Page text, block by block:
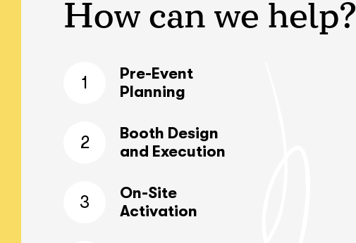
How can we help?
1
Pre-Event
Planning
2
Booth Design
and Execution
3
On-Site
Activation